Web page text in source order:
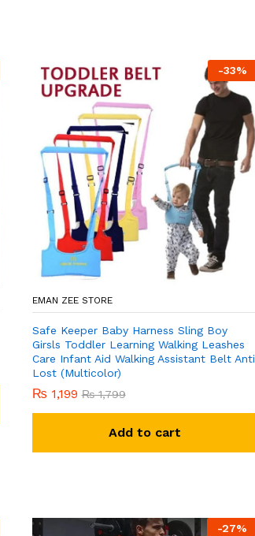
-33%
EMAN ZEE STORE
Safe Keeper Baby Harness Sling Boy
Girsls Toddler Learning Walking Leashes
Care Infant Aid Walking Assistant Belt Anti
Lost (Multicolor)
₨ 1,199 ₨1,799
Add to cart
-27%